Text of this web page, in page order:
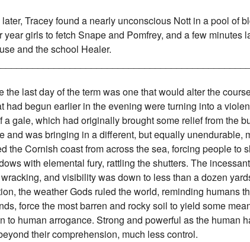
Tracey found a nearly unconscious Nott in a pool of
year girls to fetch Snape and Pomfrey, and a few
and the school Healer.
the last day of the term was one that would alter the
had begun earlier in the evening were turning into a
a gale, which had originally brought some relief from the
and was bringing in a different, but equally unendurable,
the Cornish coast from across the sea, forcing people to
with elemental fury, rattling the shutters. The
and visibility was down to less than a dozen
the weather Gods ruled the world, reminding humans
force the most barren and rocky soil to yield some
to human arrogance. Strong and powerful as the human
their comprehension, much less control.